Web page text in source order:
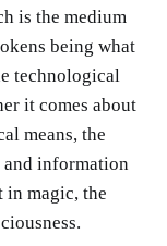
is the medium
being what
technological
it comes about
means, the
information
in magic, the